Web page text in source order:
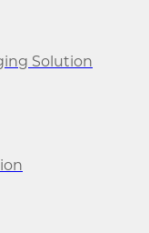
Solution